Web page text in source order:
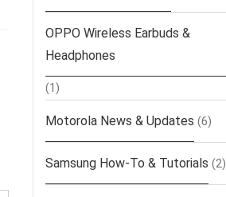
OPPO Wireless Earbuds &
Headphones
(1)
Motorola News & Updates (6)
Samsung How-To & Tutorials (2)